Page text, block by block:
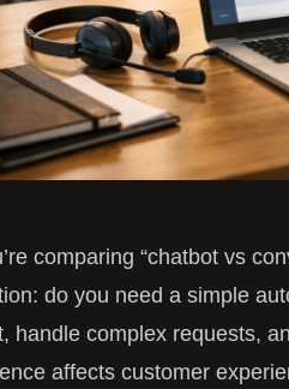
comparing “chatbot vs
do you need a simple
handle complex requests,
affects customer